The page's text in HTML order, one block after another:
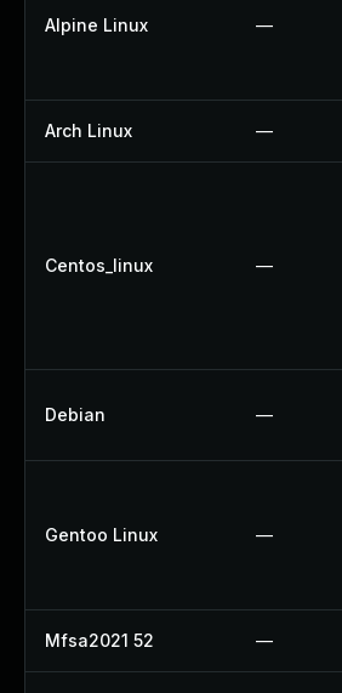
Alpine Linux —
Arch Linux —
Centos_linux —
Debian —
Gentoo Linux —
Mfsa2021 52 —